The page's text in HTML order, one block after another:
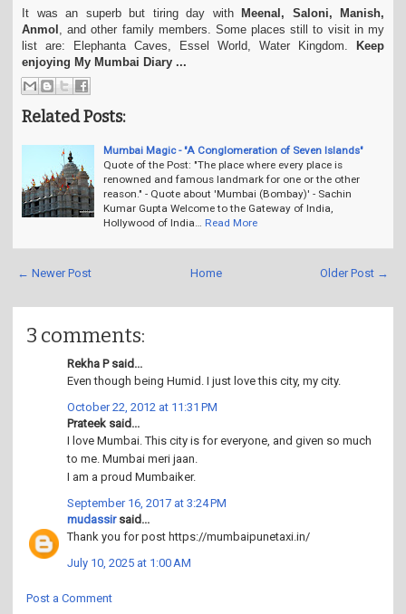
It was an superb but tiring day with
Meenal, Saloni, Manish,
Anmol , and other family members. Some places still to visit in my
list are: Elephanta Caves, Essel World, Water Kingdom.
Keep
enjoying My Mumbai Diary ...
Related Posts:
Mumbai Magic - "A Conglomeration of Seven Islands"
Quote of the Post: "The place where every place is
renowned and famous landmark for one or the other
reason." - Quote about 'Mumbai (Bombay)' - Sachin
Kumar Gupta Welcome to the Gateway of India,
Hollywood of India…
Read More
← Newer Post Older Post →
Home
3 comments:
Rekha P said...
Even though being Humid. I just love this city, my city.
October 22, 2012 at 11:31 PM
Prateek said...
I love Mumbai. This city is for everyone, and given so much
to me. Mumbai meri jaan.
I am a proud Mumbaiker.
September 16, 2017 at 3:24 PM
mudassirsaid...
Thank you for post https://mumbaipunetaxi.in/
July 10, 2025 at 1:00 AM
Post a Comment